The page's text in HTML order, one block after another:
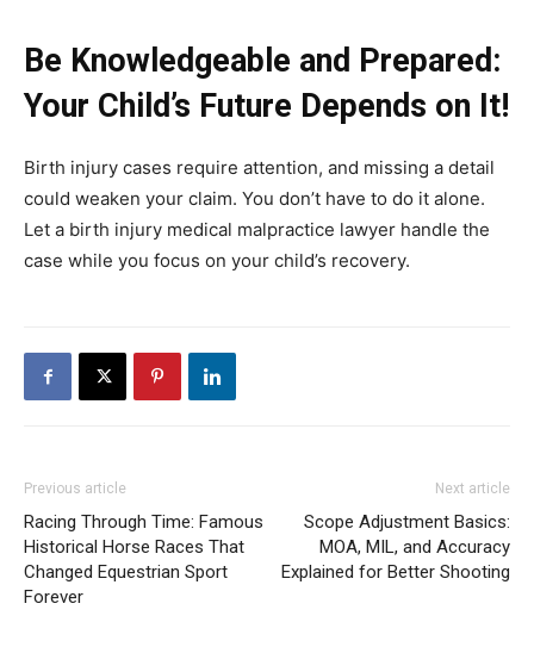
Be Knowledgeable and Prepared:
Your Child’s Future Depends on It!
Birth injury cases require attention, and missing a detail
could weaken your claim. You don’t have to do it alone.
Let a birth injury medical malpractice lawyer handle the
case while you focus on your child’s recovery.
Previous article
Racing Through Time: Famous
Historical Horse Races That
Changed Equestrian Sport
Forever
Next article
Scope Adjustment Basics:
MOA, MIL, and Accuracy
Explained for Better Shooting